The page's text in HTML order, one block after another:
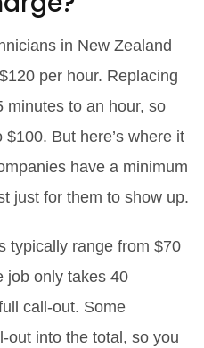
in New Zealand
per hour. Replacing
minutes to an hour, so
But here’s where it
have a minimum
just for them to show up.
typically range from $70
job only takes 40
call-out. Some
out into the total, so you